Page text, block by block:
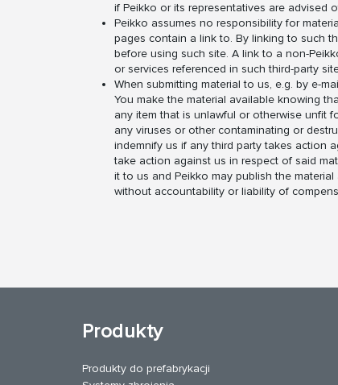
if Peikko or its representatives are advised
Peikko assumes no responsibility for
pages contain a link to. By linking to such
before using such site. A link to a non-
or services referenced in such third-party
When submitting material to us, e.g. by e-
You make the material available knowing
any item that is unlawful or otherwise unfit
any viruses or other contaminating or
indemnify us if any third party takes action
take action against us in respect of said
it to us and Peikko may publish the
without accountability or liability of
Produkty
Produkty do prefabrykacji